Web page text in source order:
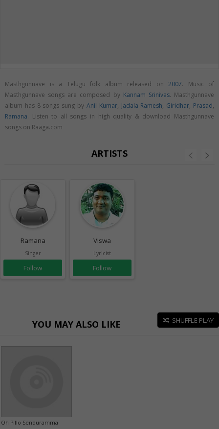
Masthgunnave is a Telugu folk album released on 2007. Music of
Masthgunnave songs are composed by Kannam Srinivas. Masthgunnave
album has 8 songs sung by Anil Kumar, Jadala Ramesh, Giridhar, Prasad,
Ramana. Listen to all songs in high quality & download Masthgunnave
songs on Raaga.com
ARTISTS
Ramana
Singer
Follow
Viswa
Lyricist
Follow
YOU MAY ALSO LIKE SHUFFLE PLAY
Oh Pillo Senduramma